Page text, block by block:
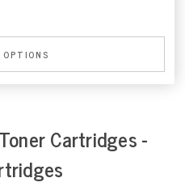
OPTIONS
Cartridges -